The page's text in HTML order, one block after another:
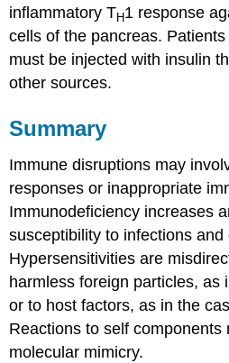
inflammatory TH1 response
cells of the pancreas.
must be injected with insulin
other sources.
Summary
Immune disruptions may
responses or inappropriate
Immunodeficiency increases
susceptibility to infections and
Hypersensitivities are
harmless foreign particles, as
or to host factors, as in the
Reactions to self components
molecular mimicry.